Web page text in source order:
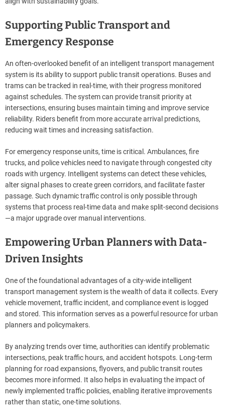
Supporting Public Transport and
Emergency Response
An often-overlooked benefit of an intelligent transport management
system is its ability to support public transit operations. Buses and
trams can be tracked in real-time, with their progress monitored
against schedules. The system can provide transit priority at
intersections, ensuring buses maintain timing and improve service
reliability. Riders benefit from more accurate arrival predictions,
reducing wait times and increasing satisfaction.
For emergency response units, time is critical. Ambulances, fire
trucks, and police vehicles need to navigate through congested city
roads with urgency. Intelligent systems can detect these vehicles,
alter signal phases to create green corridors, and facilitate faster
passage. Such dynamic traffic control is only possible through
systems that process real-time data and make split-second decisions
—a major upgrade over manual interventions.
Empowering Urban Planners with Data-
Driven Insights
One of the foundational advantages of a city-wide intelligent
transport management system is the wealth of data it collects. Every
vehicle movement, traffic incident, and compliance event is logged
and stored. This information serves as a powerful resource for urban
planners and policymakers.
By analyzing trends over time, authorities can identify problematic
intersections, peak traffic hours, and accident hotspots. Long-term
planning for road expansions, flyovers, and public transit routes
becomes more informed. It also helps in evaluating the impact of
newly implemented traffic policies, enabling iterative improvements
rather than static, one-time solutions.